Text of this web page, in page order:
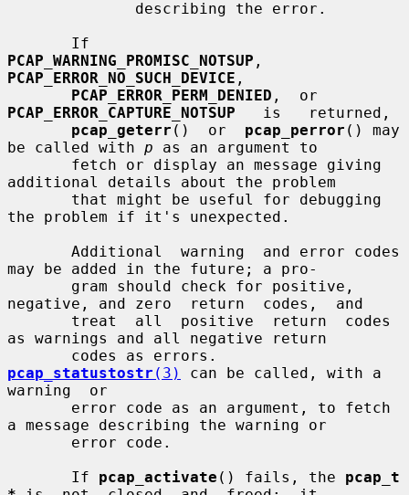
PCAP_WARNING_PROMISC_NOTSUP
PCAP_ERROR_NO_SUCH_DEVICE ,
PCAP_ERROR_PERM_DENIED
PCAP_ERROR_CAPTURE_NOTSUP
   is   returned,
pcap_geterr ()  or pcap_perror () may
be called with p as an argument to
additional details about the problem
the problem if it's unexpected.
may be added in the future; a pro-
negative, and zero  return  codes,  and
as warnings and all negative return
pcap_statustostr (3)
can be called, with a
warning  or
a message describing the warning or
       If
pcap_activate () fails, the pcap_t